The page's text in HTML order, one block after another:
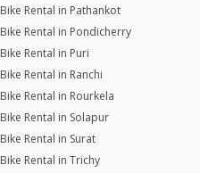
Bike Rental in Pathankot
Bike Rental in Pondicherry
Bike Rental in Puri
Bike Rental in Ranchi
Bike Rental in Rourkela
Bike Rental in Solapur
Bike Rental in Surat
Bike Rental in Trichy